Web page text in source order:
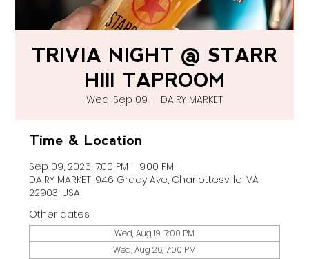
TRIVIA NIGHT @ STARR
HIll TAPROOM
Wed, Sep 09
  |
DAIRY MARKET
Time & Location
Sep 09, 2026, 7:00 PM – 9:00 PM
DAIRY MARKET, 946 Grady Ave, Charlottesville, VA
22903, USA
Other dates
Wed, Aug 19, 7:00 PM
Wed, Aug 26, 7:00 PM